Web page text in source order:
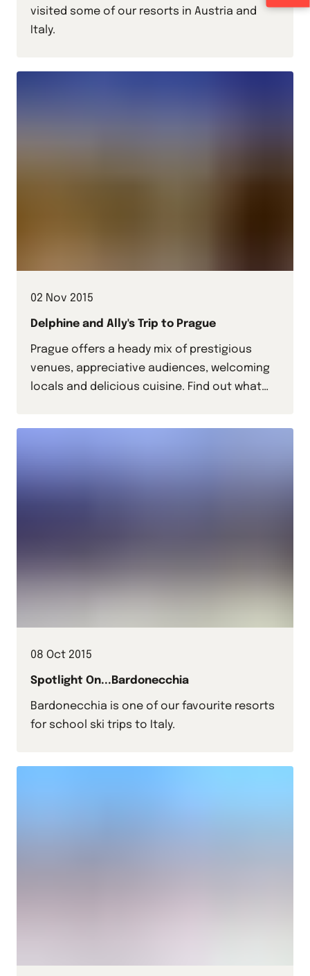
visited some of our resorts in Austria and
Italy.
02 Nov 2015
Delphine and Ally's Trip to Prague
Prague offers a heady mix of prestigious
venues, appreciative audiences, welcoming
locals and delicious cuisine. Find out what
08 Oct 2015
Spotlight On...Bardonecchia
Bardonecchia is one of our favourite resorts
for school ski trips to Italy.